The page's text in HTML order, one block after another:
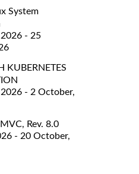
System
- 25
KUBERNETES
- 2 October,
Rev. 8.0
- 20 October,